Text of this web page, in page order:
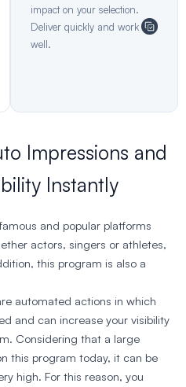
impact on your selection.
Deliver quickly and work
well.
Impressions and
Instantly
and popular platforms
actors, singers or athletes,
this program is also a
automated actions in which
and can increase your visibility
Considering that a large
this program today, it can be
high. For this reason, you